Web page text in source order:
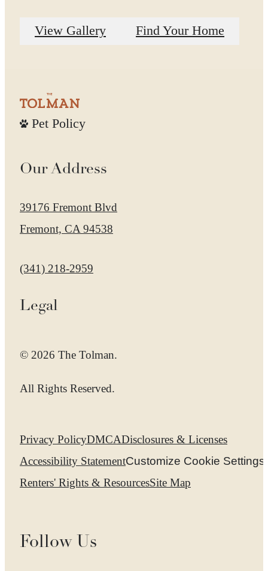
View Gallery Find Your Home
Pet Policy
Our Address
39176 Fremont Blvd
Fremont, CA 94538
Call us at
(341) 218-2959
Legal
© 2026 The Tolman.
All Rights Reserved.
Privacy PolicyDMCADisclosures & Licenses
Accessibility StatementCustomize Cookie Settings
Renters' Rights & ResourcesSite Map
Follow Us